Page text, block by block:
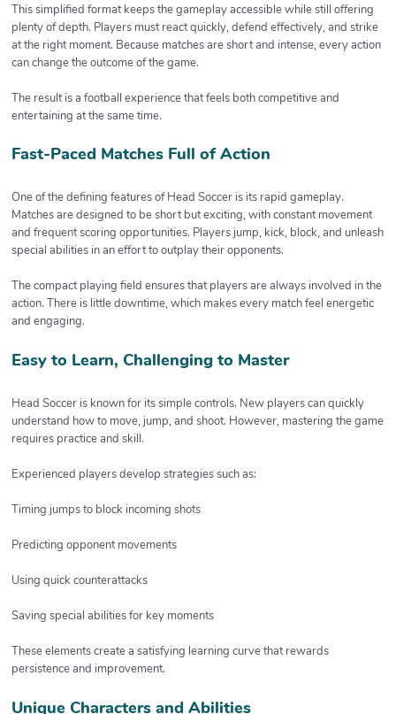
This simplified format keeps the gameplay accessible while still offering
plenty of depth. Players must react quickly, defend effectively, and strike
at the right moment. Because matches are short and intense, every action
can change the outcome of the game.
The result is a football experience that feels both competitive and
entertaining at the same time.
Fast-Paced Matches Full of Action
One of the defining features of Head Soccer is its rapid gameplay.
Matches are designed to be short but exciting, with constant movement
and frequent scoring opportunities. Players jump, kick, block, and unleash
special abilities in an effort to outplay their opponents.
The compact playing field ensures that players are always involved in the
action. There is little downtime, which makes every match feel energetic
and engaging.
Easy to Learn, Challenging to Master
Head Soccer is known for its simple controls. New players can quickly
understand how to move, jump, and shoot. However, mastering the game
requires practice and skill.
Experienced players develop strategies such as:
Timing jumps to block incoming shots
Predicting opponent movements
Using quick counterattacks
Saving special abilities for key moments
These elements create a satisfying learning curve that rewards
persistence and improvement.
Unique Characters and Abilities